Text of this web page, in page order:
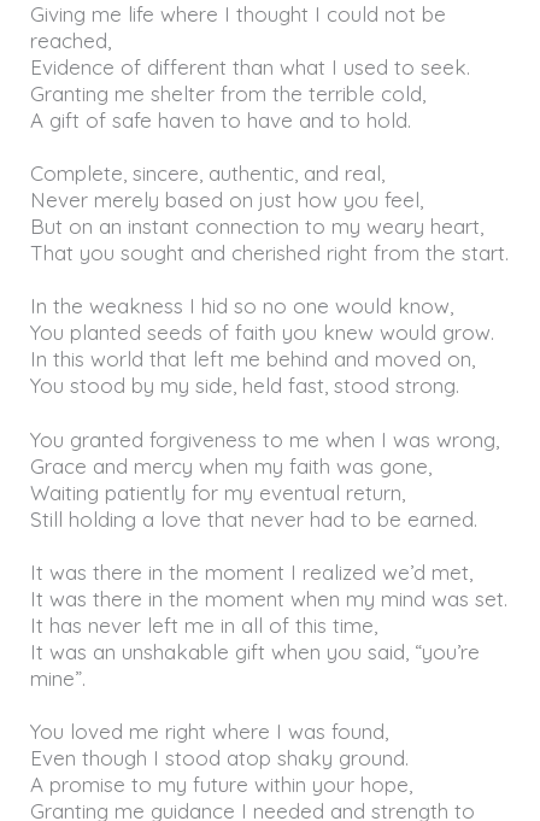
Giving me life where I thought I could not be
reached,
Evidence of different than what I used to seek.
Granting me shelter from the terrible cold,
A gift of safe haven to have and to hold.
Complete, sincere, authentic, and real,
Never merely based on just how you feel,
But on an instant connection to my weary heart,
That you sought and cherished right from the start.
In the weakness I hid so no one would know,
You planted seeds of faith you knew would grow.
In this world that left me behind and moved on,
You stood by my side, held fast, stood strong.
You granted forgiveness to me when I was wrong,
Grace and mercy when my faith was gone,
Waiting patiently for my eventual return,
Still holding a love that never had to be earned.
It was there in the moment I realized we’d met,
It was there in the moment when my mind was set.
It has never left me in all of this time,
It was an unshakable gift when you said, “you’re
mine”.
You loved me right where I was found,
Even though I stood atop shaky ground.
A promise to my future within your hope,
Granting me guidance I needed and strength to